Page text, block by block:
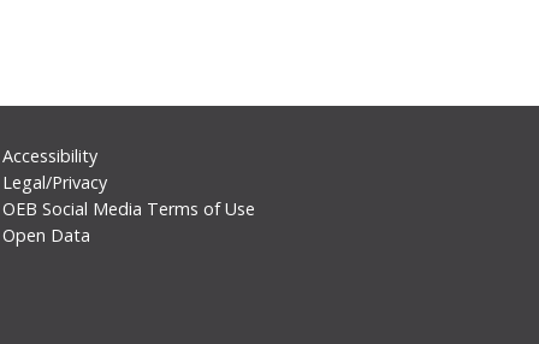
Footer
Secondary
Menu
Accessibility
Legal/Privacy
OEB Social Media Terms of Use
Open Data